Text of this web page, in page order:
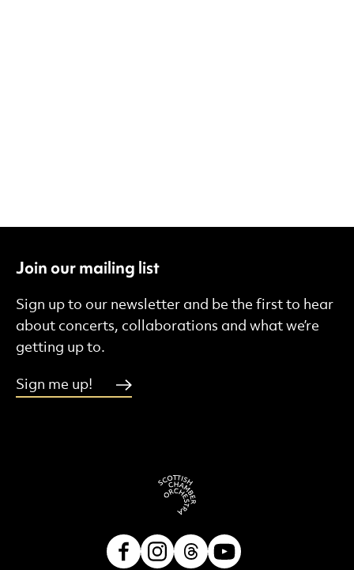
Join our mailing list
Sign up to our newsletter and be the first to hear
about concerts, collaborations and what we’re
getting up to.
Sign me up!
FacebookInstagram
Threads